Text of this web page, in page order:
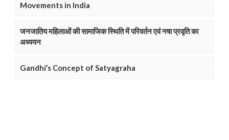
Movements in India
जनजातिय महिलाओं की सामाजिक स्थिति में परिवर्तन एवं नषा प्रवृति का
अध्ययन
Gandhi’s Concept of Satyagraha